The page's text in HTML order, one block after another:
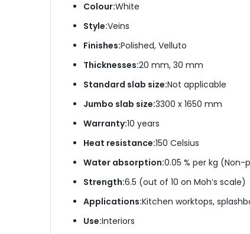
Colour:White
Style:Veins
Finishes:Polished, Velluto
Thicknesses:20 mm, 30 mm
Standard slab size:Not applicable
Jumbo slab size:3300 x 1650 mm
Warranty:10 years
Heat resistance:150 Celsius
Water absorption:0.05 % per kg (Non-
Strength:6.5 (out of 10 on Moh’s scale)
Applications:Kitchen worktops,
Use:Interiors